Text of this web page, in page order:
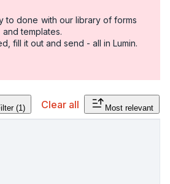
to done with our library of forms
and templates.
fill it out and send - all in Lumin.
(1) Clear all Most relevant